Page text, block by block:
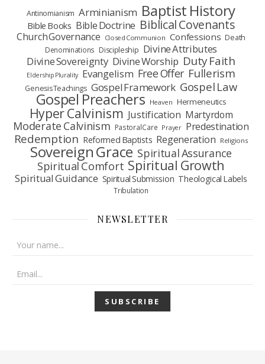
Antinomianism Arminianism Baptist History
Bible Books Bible Doctrine Biblical Covenants
Church Governance Closed Communion Confessions Death
Denominations Discipleship Divine Attributes
Divine Sovereignty Divine Worship Duty Faith
Eldership Plurality Evangelism Free Offer Fullerism
Genesis Teachings Gospel Framework Gospel Law
Gospel Preachers Heaven Hermeneutics
Hyper Calvinism Justification Martyrdom
Moderate Calvinism Pastoral Care Prayer Predestination
Redemption Reformed Baptists Regeneration Religions
Sovereign Grace Spiritual Assurance
Spiritual Comfort Spiritual Growth
Spiritual Guidance Spiritual Submission Theological Labels
Tribulation
NEWSLETTER